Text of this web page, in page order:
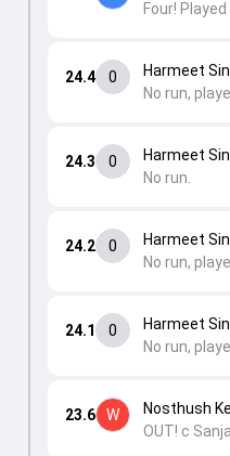
23.6 W
Nosthush
OUT! c
24.1 0
Harmeet
No run,
24.2 0
Harmeet
No run,
24.3 0
Harmeet
No run.
24.4 0
Harmeet
No run,
Four!